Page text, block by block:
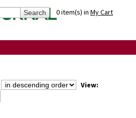
0 item(s) in My Cart
View: